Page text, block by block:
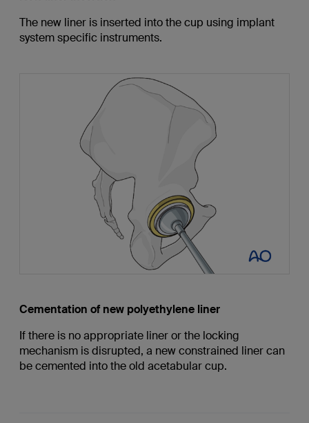
The new liner is inserted into the cup using implant
system specific instruments.
Cementation of new polyethylene liner
If there is no appropriate liner or the locking
mechanism is disrupted, a new constrained liner can
be cemented into the old acetabular cup.